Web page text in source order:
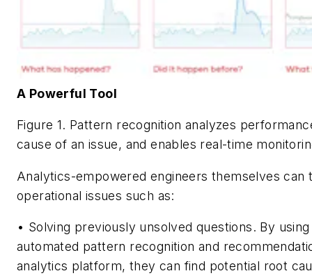
A Powerful Tool
Figure 1. Pattern recognition analyzes
cause of an issue, and enables real-time
Analytics-empowered engineers themselves can
operational issues such as:
• Solving previously unsolved questions. By
automated pattern recognition and
analytics platform, they can find potential root